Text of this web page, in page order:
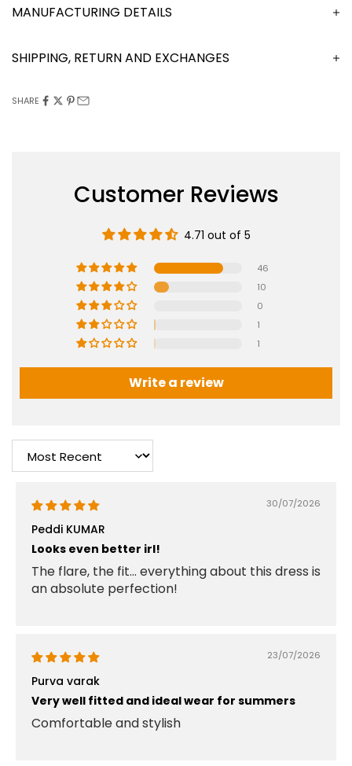
MANUFACTURING DETAILS
SHIPPING, RETURN AND EXCHANGES
SHARE
Customer Reviews
4.71 out of 5
46
10
0
1
1
Write a review
Sort by
30/07/2026
Peddi KUMAR
Looks even better irl!
The flare, the fit... everything about this dress is
an absolute perfection!
23/07/2026
Purva varak
Very well fitted and ideal wear for summers
Comfortable and stylish